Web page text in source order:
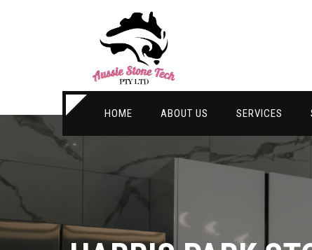
HOME ABOUT US SERVICES